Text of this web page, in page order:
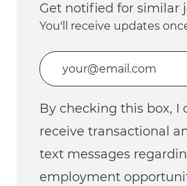
Get notified for similar
You'll receive updates
Enter Email address
By checking this box, I
receive transactional
text messages
employment